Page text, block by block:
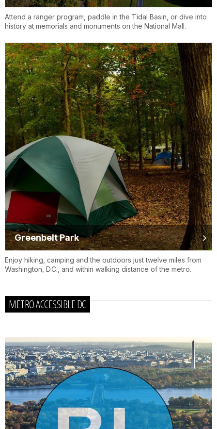
Attend a ranger program, paddle in the Tidal Basin, or dive into
history at memorials and monuments on the National Mall.
Greenbelt Park
Enjoy hiking, camping and the outdoors just twelve miles from
Washington, D.C., and within walking distance of the metro.
METRO ACCESSIBLE DC